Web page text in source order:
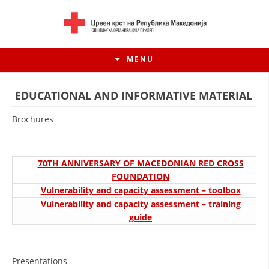
MENU
HISTORY OF MOVEMENT
EDUCATIONAL AND INFORMATIVE MATERIAL
Brochures
70TH ANNIVERSARY OF MACEDONIAN RED CROSS
FOUNDATION
Vulnerability and capacity assessment – toolbox
Vulnerability and capacity assessment – training
guide
Presentations